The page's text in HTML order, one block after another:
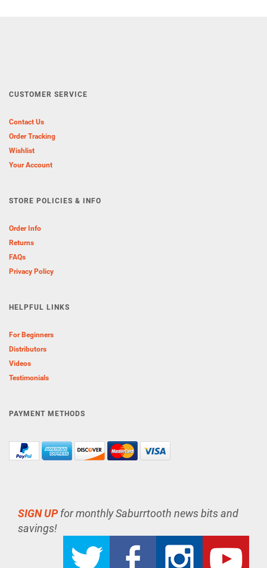
CUSTOMER SERVICE
Contact Us
Order Tracking
Wishlist
Your Account
STORE POLICIES & INFO
Order Info
Returns
FAQs
Privacy Policy
HELPFUL LINKS
For Beginners
Distributors
Videos
Testimonials
PAYMENT METHODS
SIGN UPfor monthly Saburrtooth news bits and
savings!